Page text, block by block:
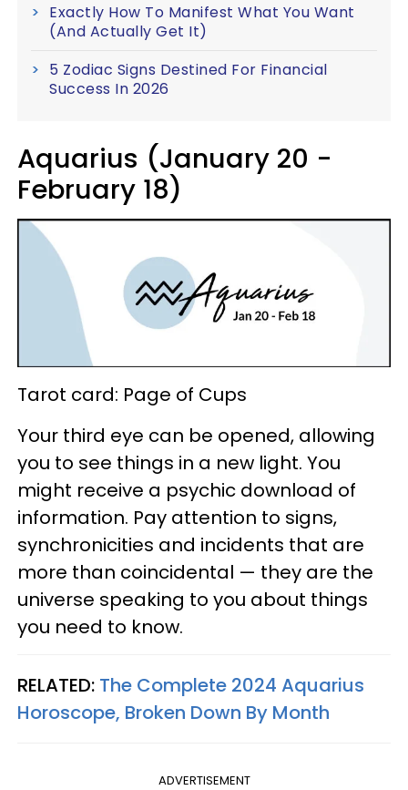
Exactly How To Manifest What You Want
(And Actually Get It)
5 Zodiac Signs Destined For Financial
Success In 2026
Aquarius (January 20 -
February 18)
Tarot card: Page of Cups
Your third eye can be opened, allowing
you to see things in a new light. You
might receive a psychic download of
information. Pay attention to signs,
synchronicities and incidents that are
more than coincidental — they are the
universe speaking to you about things
you need to know.
RELATED: The Complete 2024 Aquarius
Horoscope, Broken Down By Month
ADVERTISEMENT